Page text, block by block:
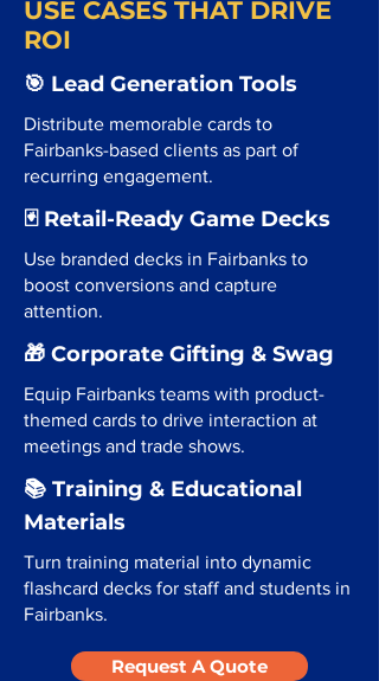
USE CASES THAT DRIVE
ROI
🎯 Lead Generation Tools
Distribute memorable cards to
Fairbanks-based clients as part of
recurring engagement.
🃏 Retail-Ready Game Decks
Use branded decks in Fairbanks to
boost conversions and capture
attention.
🎁 Corporate Gifting & Swag
Equip Fairbanks teams with product-
themed cards to drive interaction at
meetings and trade shows.
📚 Training & Educational
Materials
Turn training material into dynamic
flashcard decks for staff and students in
Fairbanks.
Request A Quote